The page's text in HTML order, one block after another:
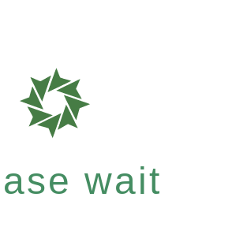
wait